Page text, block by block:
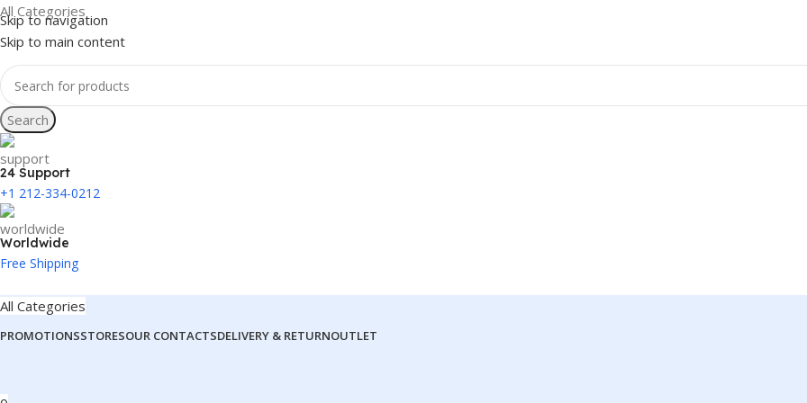
Skip to navigation
Skip to main content
All Categories
Search
24 Support
+1 212-334-0212
Worldwide
Free Shipping
All Categories
PROMOTIONSSTORESOUR CONTACTSDELIVERY & RETURNOUTLET